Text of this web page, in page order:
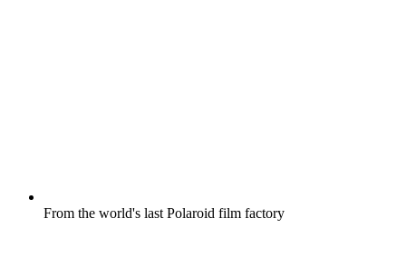
From the world's last Polaroid film factory